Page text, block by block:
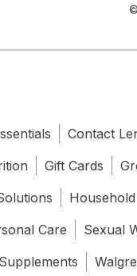
Contact
Gift Cards
Care
Sexual